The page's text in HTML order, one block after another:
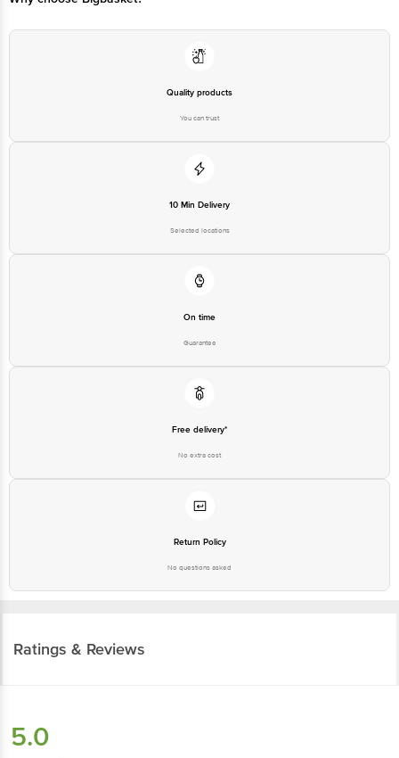
Quality products
You can trust
10 Min Delivery
Selected locations
On time
Guarantee
Free delivery*
No extra cost
Return Policy
No questions asked
Ratings & Reviews
5.0